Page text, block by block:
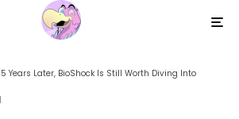
Years Later, BioShock Is Still Worth Diving Into